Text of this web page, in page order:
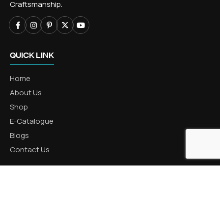
Craftsmanship.
QUICK LINK
Home
About Us
Shop
E-Catalogue
Blogs
Contact Us